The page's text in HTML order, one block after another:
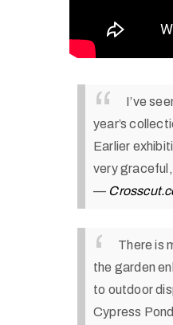
I’ve
year’s
Earlier
very
—
There is
the garden
to outdoor
Cypress